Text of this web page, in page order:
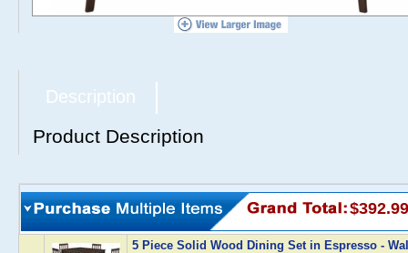
Description
Product Description
$392.99
5 Piece Solid Wood Dining Set in Espresso -